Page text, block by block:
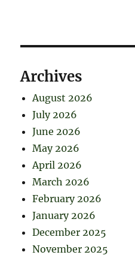
Archives
August 2026
July 2026
June 2026
May 2026
April 2026
March 2026
February 2026
January 2026
December 2025
November 2025